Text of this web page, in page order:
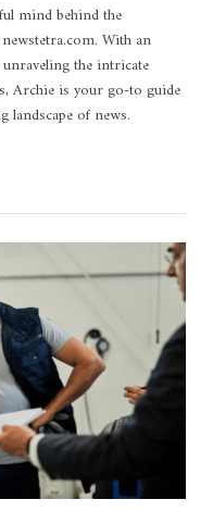
mind behind the
With an
the intricate
Archie is your go-to guide
landscape of news.